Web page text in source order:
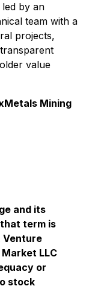
led by an
team with a
projects,
value
Mining
and its
term is
Venture
LLC
or
stock